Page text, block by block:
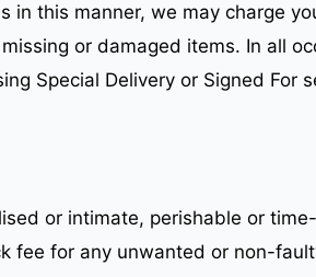
this manner, we may charge
or damaged items. In all
Special Delivery or Signed For
or intimate, perishable or
fee for any unwanted or non-